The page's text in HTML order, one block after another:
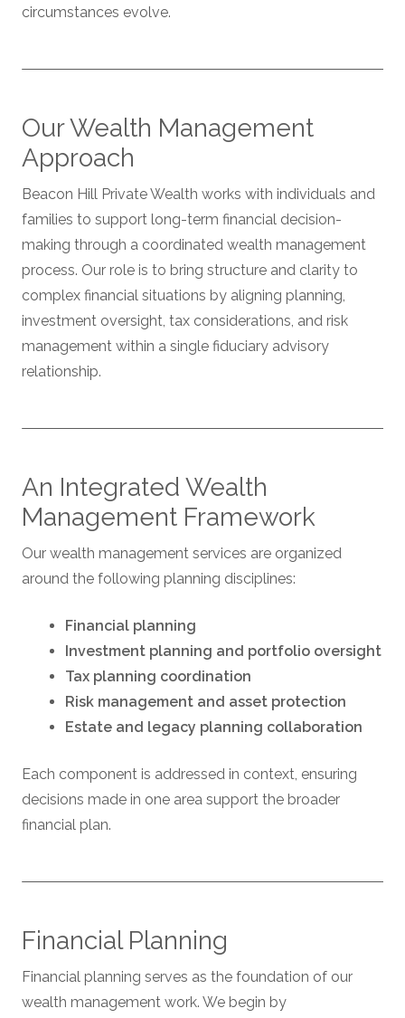
circumstances evolve.
Our Wealth Management
Approach
Beacon Hill Private Wealth works with individuals and
families to support long-term financial decision-
making through a coordinated wealth management
process. Our role is to bring structure and clarity to
complex financial situations by aligning planning,
investment oversight, tax considerations, and risk
management within a single fiduciary advisory
relationship.
An Integrated Wealth
Management Framework
Our wealth management services are organized
around the following planning disciplines:
Financial planning
Investment planning and portfolio oversight
Tax planning coordination
Risk management and asset protection
Estate and legacy planning collaboration
Each component is addressed in context, ensuring
decisions made in one area support the broader
financial plan.
Financial Planning
Financial planning serves as the foundation of our
wealth management work. We begin by